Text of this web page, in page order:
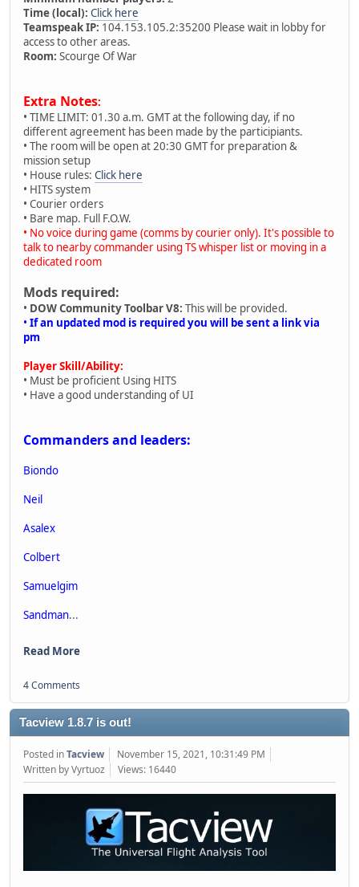
Time (local): Click here
Teamspeak IP: 104.153.105.2:35200 Please wait in lobby for
access to other areas.
Room: Scourge Of War
Extra Notes:
• TIME LIMIT: 01.30 a.m. GMT at the following day, if no
different agreement has been made by the participiants.
• The room will be open at 20:30 GMT for preparation &
mission setup
• House rules: Click here
• HITS system
• Courier orders
• Bare map. Full F.O.W.
• No voice during game (comms by courier only). It's possible to
talk to nearby commander using TS whisper list or moving in a
dedicated room
Mods required:
• DOW Community Toolbar V8: This will be provided.
• If an updated mod is required you will be sent a link via
pm
Player Skill/Ability:
• Must be proficient Using HITS
• Have a good understanding of UI
Commanders and leaders:
Biondo
Neil
Asalex
Colbert
Samuelgim
Sandman...
Read More
4 Comments
Tacview 1.8.7 is out!
Posted inTacview
November 15, 2021, 10:31:49 PM
Written by Vyrtuoz
Views: 16440